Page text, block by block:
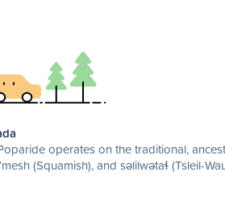
operates on the traditional,
(Squamish), and səlilwətaɬ (Tsleil-